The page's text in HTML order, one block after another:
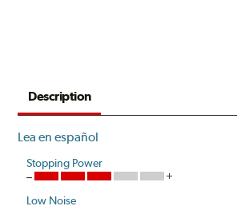
Description
Lea en español
Stopping Power
Low Noise